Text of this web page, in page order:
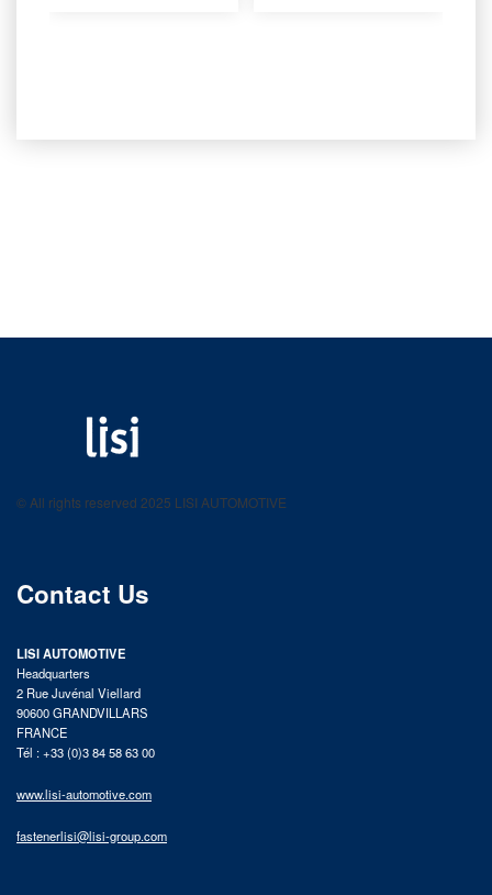
product catalog
© All rights reserved 2025 LISI AUTOMOTIVE
Contact Us
LISI AUTOMOTIVE
Headquarters
2 Rue Juvénal Viellard
90600 GRANDVILLARS
FRANCE
Tél : +33 (0)3 84 58 63 00
www.lisi-automotive.com
fastenerlisi@lisi-group.com